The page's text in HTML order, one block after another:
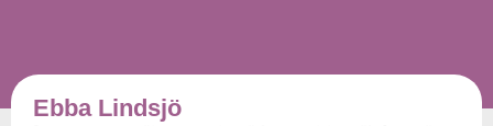
Ebba Lindsjö